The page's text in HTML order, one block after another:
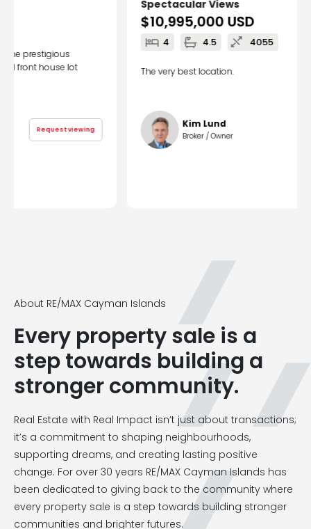
4055
The very best location.
Kim Lund
Broker / Owner
About RE/MAX Cayman Islands
Every property sale is a
step towards building a
stronger community.
Real Estate with Real Impact isn’t just about transactions;
it’s a commitment to shaping neighbourhoods,
supporting dreams, and creating lasting positive
change. For over 30 years RE/MAX Cayman Islands has
been dedicated to giving back to the community where
every property sale is a step towards building stronger
communities and brighter futures.